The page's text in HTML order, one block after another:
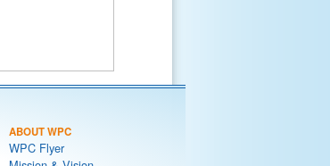
ABOUT WPC
WPC Flyer